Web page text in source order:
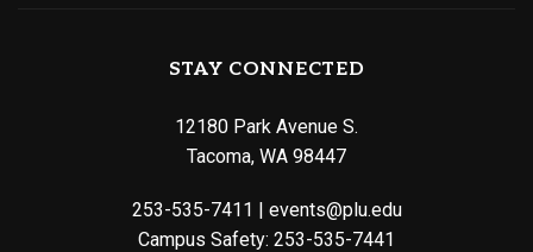
STAY CONNECTED
12180 Park Avenue S.
Tacoma, WA 98447
253-535-7411 | events@plu.edu
Campus Safety: 253-535-7441